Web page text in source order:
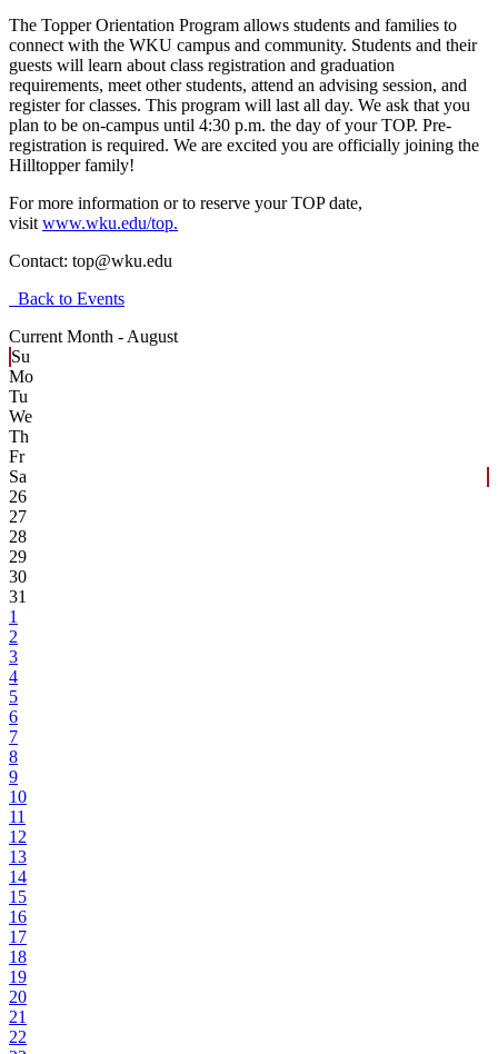
The Topper Orientation Program allows students and families to
connect with the WKU campus and community. Students and their
guests will learn about class registration and graduation
requirements, meet other students, attend an advising session, and
register for classes. This program will last all day. We ask that you
plan to be on-campus until 4:30 p.m. the day of your TOP. Pre-
registration is required. We are excited you are officially joining the
Hilltopper family!
For more information or to reserve your TOP date,
visit www.wku.edu/top.
Contact: top@wku.edu
Back to Events
Current Month - August
Su
Mo
Tu
We
Th
Fr
Sa
26
27
28
29
30
31
1
2
3
4
5
6
7
8
9
10
11
12
13
14
15
16
17
18
19
20
21
22